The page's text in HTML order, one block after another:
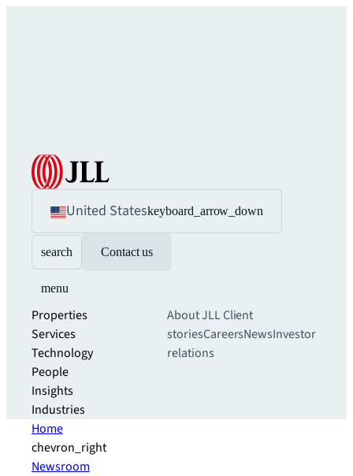
United Stateskeyboard_arrow_down
search Contact us
menu
Properties
Services
Technology
People
Insights
Industries
About JLLClient
storiesCareersNewsInvestor
relations
Home
chevron_right
Newsroom